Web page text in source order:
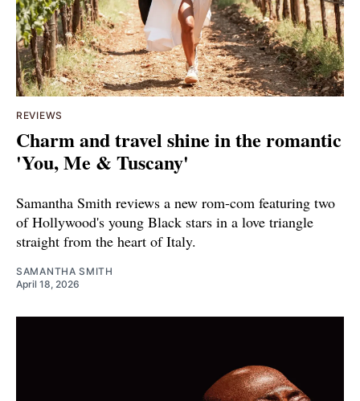
REVIEWS
Charm and travel shine in the romantic
'You, Me & Tuscany'
Samantha Smith reviews a new rom-com featuring two
of Hollywood's young Black stars in a love triangle
straight from the heart of Italy.
SAMANTHA SMITH
April 18, 2026